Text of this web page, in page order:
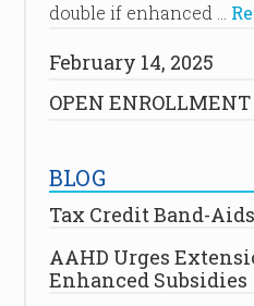
double if enhanced …
February 14, 2025
OPEN ENROLLMENT
BLOG
Tax Credit Band-Aids
AAHD Urges
Enhanced Subsidies